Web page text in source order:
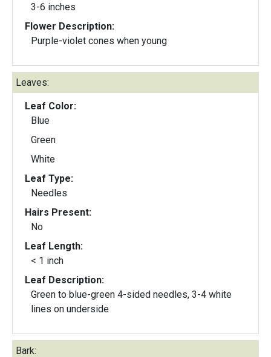
3-6 inches
Flower Description:
Purple-violet cones when young
Leaves:
Leaf Color:
Blue
Green
White
Leaf Type:
Needles
Hairs Present:
No
Leaf Length:
< 1 inch
Leaf Description:
Green to blue-green 4-sided needles, 3-4 white
lines on underside
Bark: